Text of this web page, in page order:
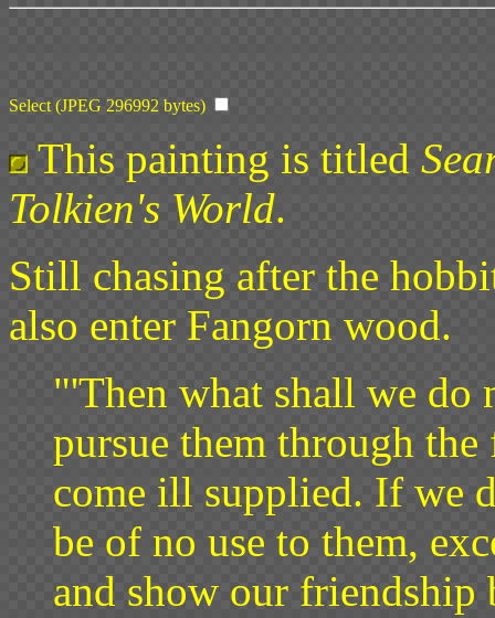
Select (JPEG 296992 bytes)
This painting is titled
Tolkien's World.
Still chasing after the
also enter Fangorn wood.
"'Then what shall we do
pursue them through the
come ill supplied. If we
be of no use to them,
and show our